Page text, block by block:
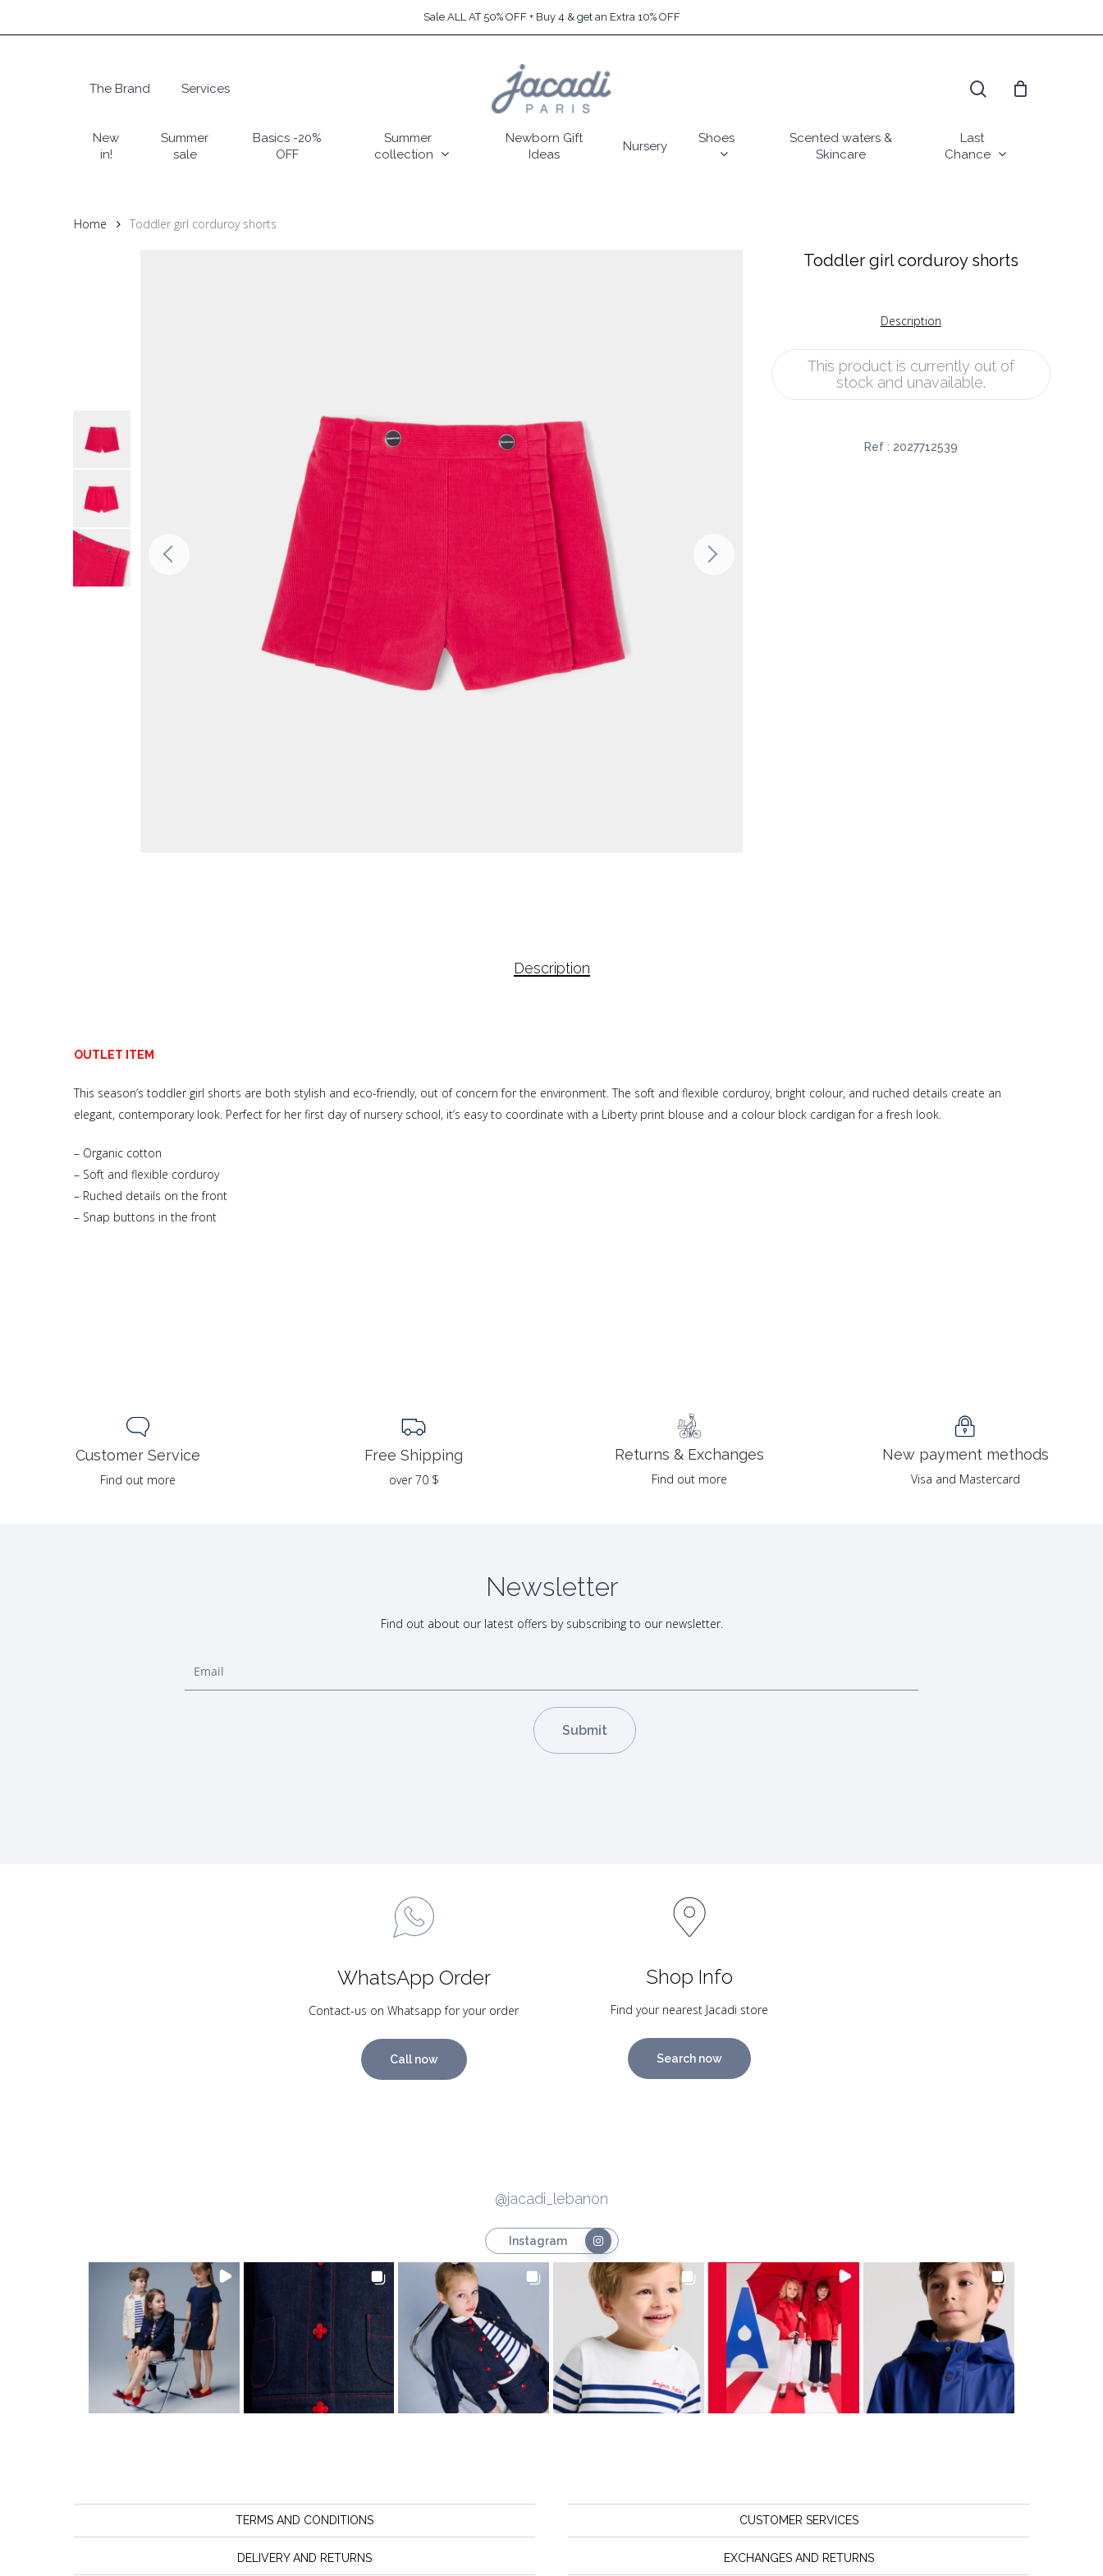
to
Sale ALL AT 50% OFF + Buy 4 & get an Extra 10% OFF
Hit enter to search or ESC to close
The Brand Services
New
in!
Summer
sale
Basics -20%
OFF
Summer
collection
Newborn Gift
Ideas
Nursery
Shoes
Scented waters &
Skincare
Last
Chance
Home Toddler girl corduroy shorts
Toddler girl corduroy shorts
Description
This product is currently out of
stock and unavailable.
Ref : 2027712539
Description
OUTLET ITEM
This season’s toddler girl shorts are both stylish and eco-friendly, out of concern for the environment. The soft and flexible corduroy, bright colour, and ruched details create an
elegant, contemporary look. Perfect for her first day of nursery school, it’s easy to coordinate with a Liberty print blouse and a colour block cardigan for a fresh look.
– Organic cotton
– Soft and flexible corduroy
– Ruched details on the front
– Snap buttons in the front
Customer Service
Find out more
Free Shipping
over 70 $
Returns & Exchanges
Find out more
New payment methods
Visa and Mastercard
Newsletter
Find out about our latest offers by subscribing to our newsletter.
WhatsApp Order
Contact-us on Whatsapp for your order
Call now
Shop Info
Find your nearest Jacadi store
Search now
@jacadi_lebanon
Instagram
TERMS AND CONDITIONS
DELIVERY AND RETURNS
CUSTOMER SERVICES
EXCHANGES AND RETURNS